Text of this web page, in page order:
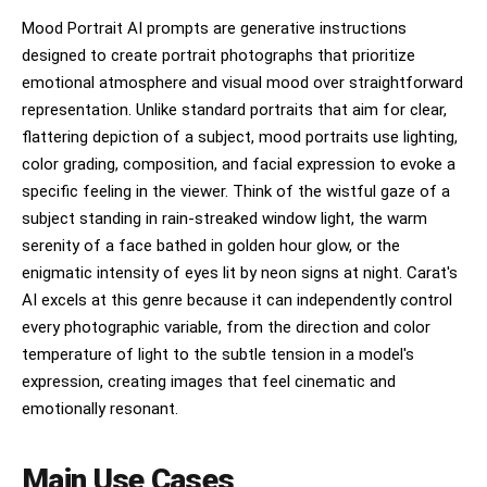
but intentional chaos • cohesive even in
brand world explosion in one frame • a creative
direction board for a global campaign • a visual
identity snapshot of the brand NOT a clean layout
NOT a grid NOT minimal It must feel alive,
layered, and expressive.
Mood Portrait AI prompts are generative instructions
designed to create portrait photographs that prioritize
emotional atmosphere and visual mood over straightforward
representation. Unlike standard portraits that aim for clear,
flattering depiction of a subject, mood portraits use lighting,
color grading, composition, and facial expression to evoke a
specific feeling in the viewer. Think of the wistful gaze of a
subject standing in rain-streaked window light, the warm
serenity of a face bathed in golden hour glow, or the
enigmatic intensity of eyes lit by neon signs at night. Carat's
AI excels at this genre because it can independently control
every photographic variable, from the direction and color
temperature of light to the subtle tension in a model's
expression, creating images that feel cinematic and
emotionally resonant.